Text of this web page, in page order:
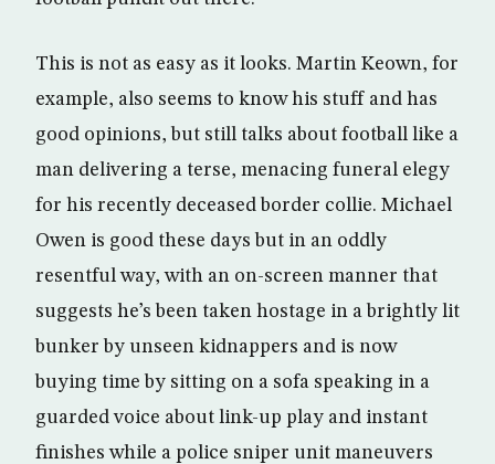
This is not as easy as it looks. Martin Keown, for
example, also seems to know his stuff and has
good opinions, but still talks about football like a
man delivering a terse, menacing funeral elegy
for his recently deceased border collie. Michael
Owen is good these days but in an oddly
resentful way, with an on-screen manner that
suggests he’s been taken hostage in a brightly lit
bunker by unseen kidnappers and is now
buying time by sitting on a sofa speaking in a
guarded voice about link-up play and instant
finishes while a police sniper unit maneuvers